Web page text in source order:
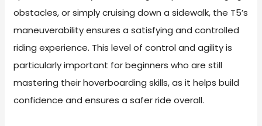
obstacles, or simply cruising down a sidewalk, the T5’s
maneuverability ensures a satisfying and controlled
riding experience. This level of control and agility is
particularly important for beginners who are still
mastering their hoverboarding skills, as it helps build
confidence and ensures a safer ride overall.